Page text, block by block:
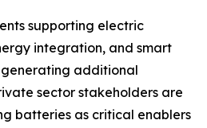
supporting electric
integration, and smart
additional
sector stakeholders are
batteries as critical enablers